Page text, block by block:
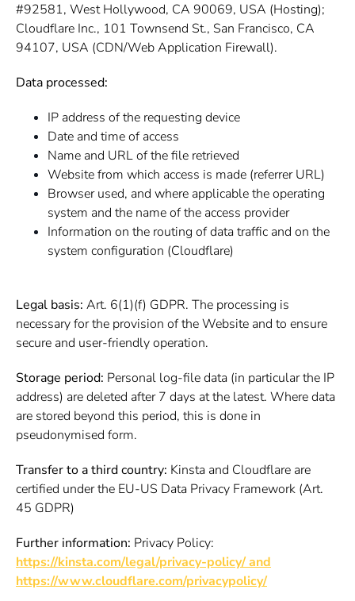
#92581, West Hollywood, CA 90069, USA (Hosting);
Cloudflare Inc., 101 Townsend St., San Francisco, CA
94107, USA (CDN/Web Application Firewall).
Data processed:
IP address of the requesting device
Date and time of access
Name and URL of the file retrieved
Website from which access is made (referrer URL)
Browser used, and where applicable the operating
system and the name of the access provider
Information on the routing of data traffic and on the
system configuration (Cloudflare)
Legal basis: Art. 6(1)(f) GDPR. The processing is
necessary for the provision of the Website and to ensure
secure and user-friendly operation.
Storage period: Personal log-file data (in particular the IP
address) are deleted after 7 days at the latest. Where data
are stored beyond this period, this is done in
pseudonymised form.
Transfer to a third country: Kinsta and Cloudflare are
certified under the EU-US Data Privacy Framework (Art.
45 GDPR)
Further information: Privacy Policy:
https://kinsta.com/legal/privacy-policy/ and
https://www.cloudflare.com/privacypolicy/